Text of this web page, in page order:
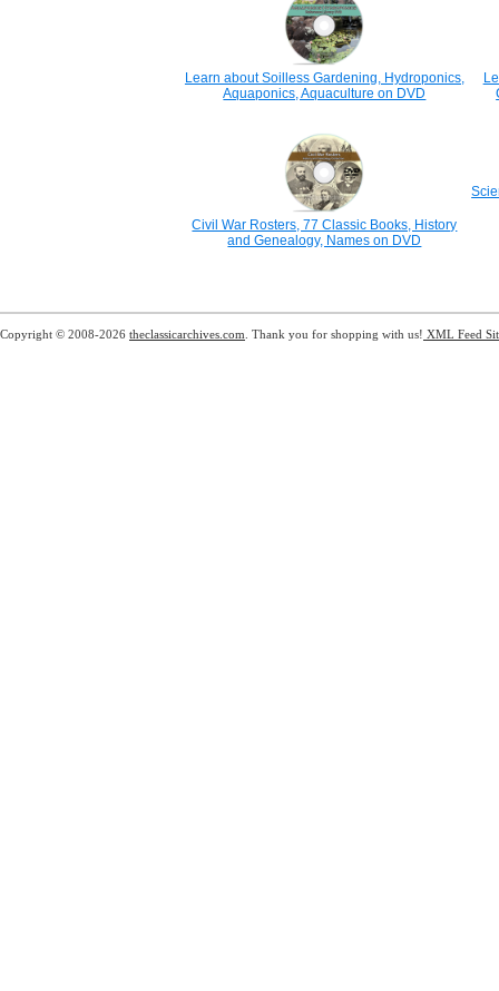
Learn about Soilless Gardening, Hydroponics,
Aquaponics, Aquaculture on DVD
Civil War Rosters, 77 Classic Books, History
and Genealogy, Names on DVD
Copyright © 2008-2026 theclassicarchives.com . Thank you for shopping with us! XML Feed